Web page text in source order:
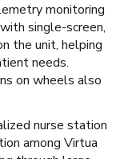
monitoring
single-screen,
the unit, helping
needs.
on wheels also
nurse station
among Virtua